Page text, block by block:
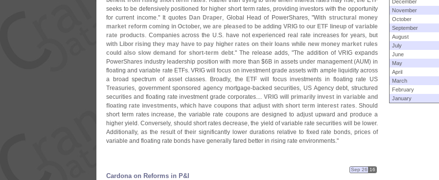
seeks to be defensively positioned for higher short term rates, providing investors with the opportunity
for current income." It quotes Dan Draper, Global Head of PowerShares, "With structural money
market reform coming in October, we are pleased to be adding VRIG to our ETF lineup of variable
rate products. Companies across the U.S. have not experienced real rate increases for years, but
with Libor rising they may have to pay higher rates on their loans while new money market rules
could also slow demand for short-term debt." The release adds, "The addition of VRIG expands
PowerShares industry leadership position with more than $6B in assets under management (AUM) in
floating and variable rate ETFs. VRIG will focus on investment grade assets with ample liquidity across
a broad spectrum of asset classes. Broadly, the ETF will focus investments in floating rate US
Treasuries, government sponsored agency mortgage-backed securities, US Agency debt, structured
securities and floating rate investment grade corporates.... VRIG will primarily invest in variable and
floating rate investments, which have coupons that adjust with short term interest rates. Should
short term rates increase, the variable rate coupons are designed to adjust upward and produce a
higher yield. Conversely, should short rates decrease, the yield of variable rate securities will be lower.
Additionally, as the result of their significantly lower durations relative to fixed rate bonds, prices of
variable and floating rate bonds have generally fared better in rising rate environments."
Cardona on Reforms in P&​I
Sep 26 16
December
November
October
September
August
July
June
May
April
March
February
January